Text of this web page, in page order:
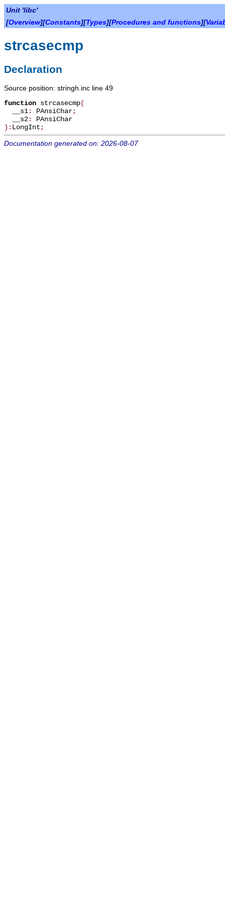
Unit 'libc'
[Overview][Constants][Types][Procedures and functions][
strcasecmp
Declaration
Source position: stringh.inc line 49
function strcasecmp(
__s1: PAnsiChar;
__s2: PAnsiChar
): LongInt ;
Documentation generated on: 2026-08-07